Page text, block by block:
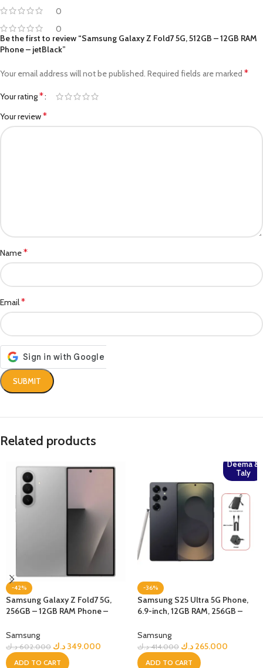
0
0
Be the first to review “Samsung Galaxy Z Fold7 5G, 512GB – 12GB RAM
Phone – jetBlack”
Your email address will not be published. Required fields are marked *
Your rating*
Your review*
Name*
Email*
Related products
-42%
Samsung Galaxy Z Fold7 5G,
256GB – 12GB RAM Phone –
Samsung
602.000 د.ك 349.000 د.ك
ADD TO CART
Deema &
Taly
-36%
Samsung S25 Ultra 5G Phone,
6.9-inch, 12GB RAM, 256GB –
Samsung
414.000 د.ك 265.000 د.ك
ADD TO CART